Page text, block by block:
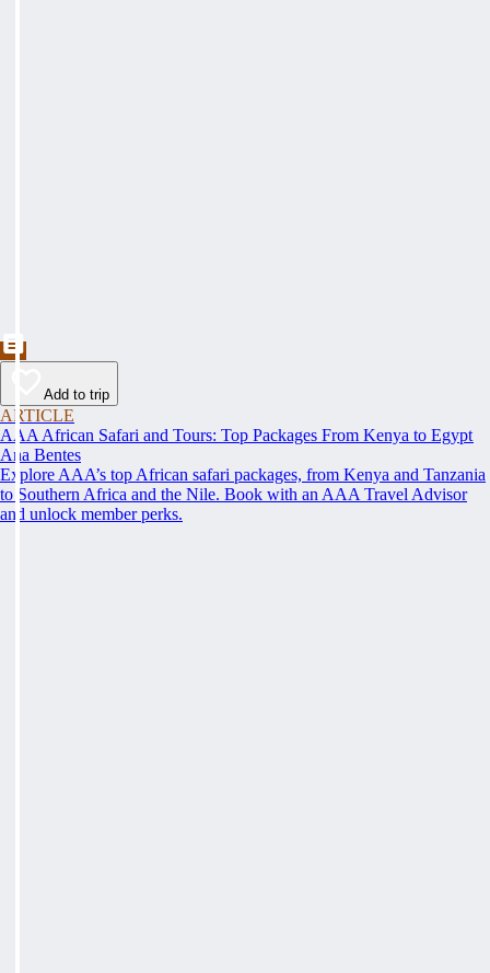
Add to trip
ARTICLE
AAA African Safari and Tours: Top Packages From Kenya to Egypt
Ana Bentes
Explore AAA’s top African safari packages, from Kenya and Tanzania
to Southern Africa and the Nile. Book with an AAA Travel Advisor
and unlock member perks.